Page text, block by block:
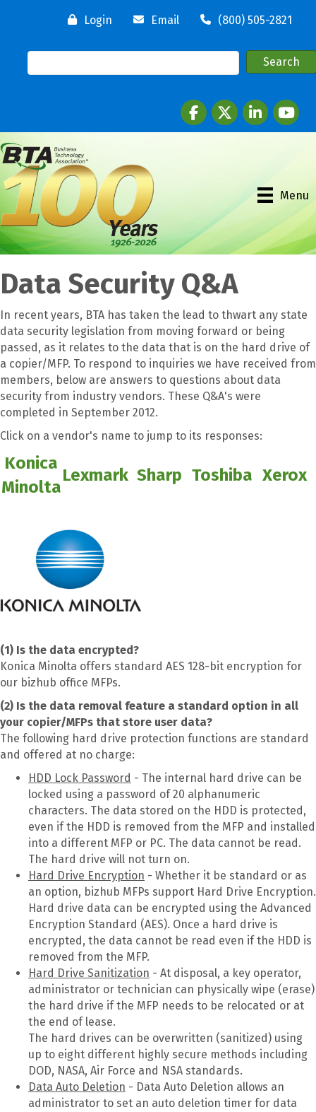
Login Email (800) 505-2821
FacebooktwitterLinkedInyoutube
Menu
Data Security Q&A
In recent years, BTA has taken the lead to thwart any state
data security legislation from moving forward or being
passed, as it relates to the data that is on the hard drive of
a copier/MFP. To respond to inquiries we have received from
members, below are answers to questions about data
security from industry vendors. These Q&A's were
completed in September 2012.
Click on a vendor's name to jump to its responses:
Konica
Minolta
Lexmark Sharp Toshiba Xerox
(1) Is the data encrypted?
Konica Minolta offers standard AES 128-bit encryption for
our bizhub office MFPs.
(2) Is the data removal feature a standard option in all
your copier/MFPs that store user data?
The following hard drive protection functions are standard
and offered at no charge:
HDD Lock Password - The internal hard drive can be
locked using a password of 20 alphanumeric
characters. The data stored on the HDD is protected,
even if the HDD is removed from the MFP and installed
into a different MFP or PC. The data cannot be read.
The hard drive will not turn on.
Hard Drive Encryption - Whether it be standard or as
an option, bizhub MFPs support Hard Drive Encryption.
Hard drive data can be encrypted using the Advanced
Encryption Standard (AES). Once a hard drive is
encrypted, the data cannot be read even if the HDD is
removed from the MFP.
Hard Drive Sanitization - At disposal, a key operator,
administrator or technician can physically wipe (erase)
the hard drive if the MFP needs to be relocated or at
the end of lease.
The hard drives can be overwritten (sanitized) using
up to eight different highly secure methods including
DOD, NASA, Air Force and NSA standards.
Data Auto Deletion - Data Auto Deletion allows an
administrator to set an auto deletion timer for data